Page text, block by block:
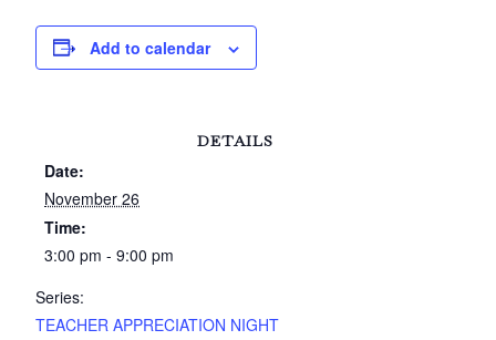
Add to calendar
DETAILS
Date:
November 26
Time:
3:00 pm - 9:00 pm
Series:
TEACHER APPRECIATION NIGHT